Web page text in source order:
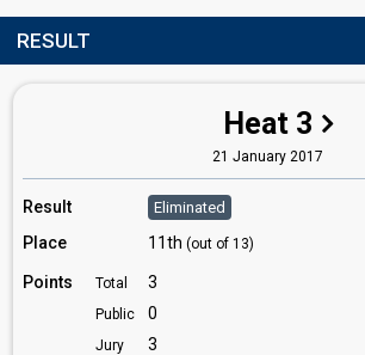
RESULT
Heat 3
21 January 2017
Result Eliminated
Place 11th (out of 13)
Points Total 3
Public 0
Jury 3